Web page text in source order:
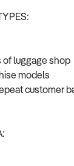
luggage shop
models
customer